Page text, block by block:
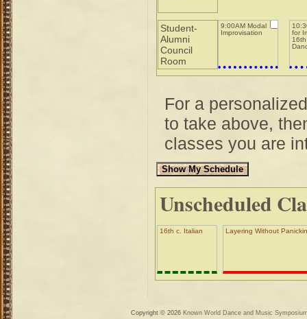
Student-
Alumni
Council
Room
9:00AM Modal
Improvisation
for
For a
to take above,
classes you are
Unscheduled
16th c. Italian Layering Without
Copyright © 2026 Known World Dance and Music